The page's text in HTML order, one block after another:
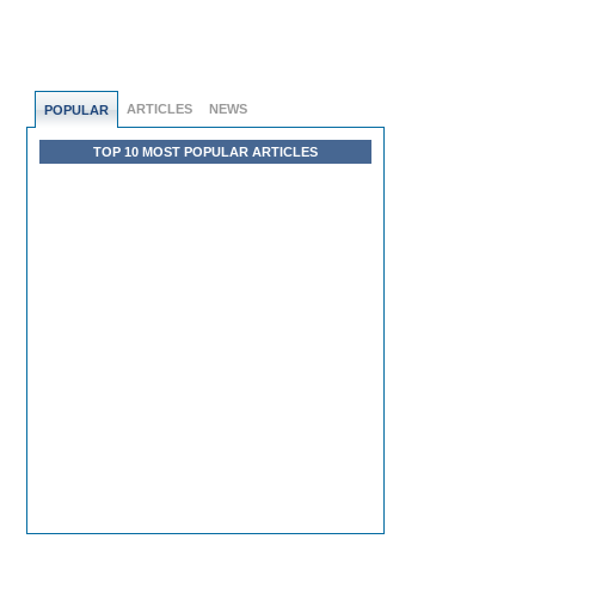
POPULAR ARTICLES NEWS
TOP 10 MOST POPULAR ARTICLES